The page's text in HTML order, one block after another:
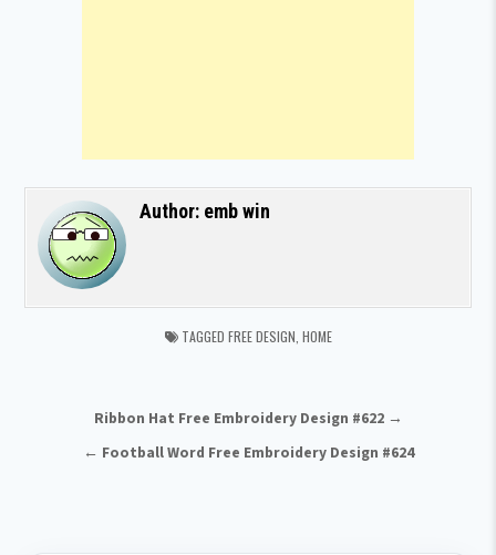
Author: emb win
TAGGED FREE DESIGN HOME
Post navigation
Ribbon Hat Free Embroidery Design #622 →
← Football Word Free Embroidery Design #624